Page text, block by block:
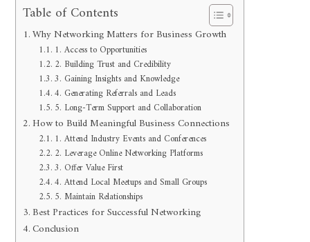
Table of Contents
Why Networking Matters for Business Growth
1. Access to Opportunities
2. Building Trust and Credibility
3. Gaining Insights and Knowledge
4. Generating Referrals and Leads
5. Long-Term Support and Collaboration
How to Build Meaningful Business Connections
1. Attend Industry Events and Conferences
2. Leverage Online Networking Platforms
3. Offer Value First
4. Attend Local Meetups and Small Groups
5. Maintain Relationships
Best Practices for Successful Networking
Conclusion